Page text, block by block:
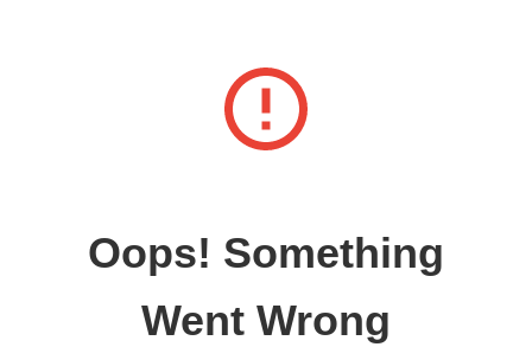
Oops! Something
Went Wrong